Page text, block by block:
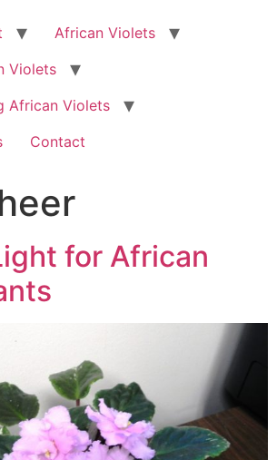
African Violets
Violets
African Violets
Contact
for African